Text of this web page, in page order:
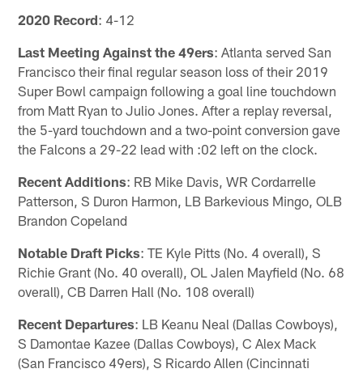
2020 Record: 4-12
Last Meeting Against the 49ers: Atlanta served San
Francisco their final regular season loss of their 2019
Super Bowl campaign following a goal line touchdown
from Matt Ryan to Julio Jones. After a replay reversal,
the 5-yard touchdown and a two-point conversion gave
the Falcons a 29-22 lead with :02 left on the clock.
Recent Additions: RB Mike Davis, WR Cordarrelle
Patterson, S Duron Harmon, LB Barkevious Mingo, OLB
Brandon Copeland
Notable Draft Picks: TE Kyle Pitts (No. 4 overall), S
Richie Grant (No. 40 overall), OL Jalen Mayfield (No. 68
overall), CB Darren Hall (No. 108 overall)
Recent Departures: LB Keanu Neal (Dallas Cowboys),
S Damontae Kazee (Dallas Cowboys), C Alex Mack
(San Francisco 49ers), S Ricardo Allen (Cincinnati